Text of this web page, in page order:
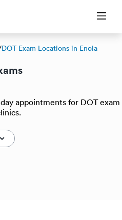
DOT Exam Locations in Enola
appointments for DOT exam